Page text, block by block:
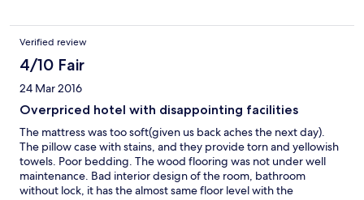
Verified review
4/10 Fair
24 Mar 2016
Overpriced hotel with disappointing facilities
The mattress was too soft(given us back aches the next day).
The pillow case with stains, and they provide torn and yellowish
towels. Poor bedding. The wood flooring was not under well
maintenance. Bad interior design of the room, bathroom
without lock, it has the almost same floor level with the